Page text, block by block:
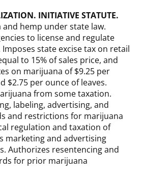
INITIATIVE STATUTE.
and hemp under state law.
to license and regulate
state excise tax on retail
to 15% of sales price, and
on marijuana of $9.25 per
$2.75 per ounce of leaves.
from some taxation.
labeling, advertising, and
and restrictions for marijuana
regulation and taxation of
marketing and advertising
Authorizes resentencing and
for prior marijuana